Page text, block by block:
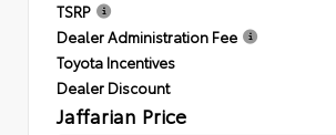
TSRP
Dealer Administration Fee
Toyota Incentives
Dealer Discount
Jaffarian Price